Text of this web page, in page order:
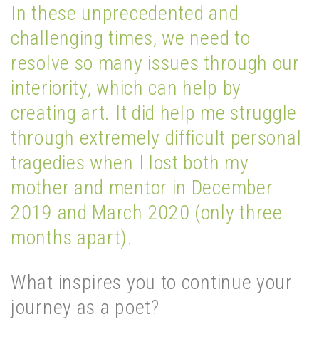
In these unprecedented and
challenging times, we need to
resolve so many issues through our
interiority, which can help by
creating art. It did help me struggle
through extremely difficult personal
tragedies when I lost both my
mother and mentor in December
2019 and March 2020 (only three
months apart).
What inspires you to continue your
journey as a poet?